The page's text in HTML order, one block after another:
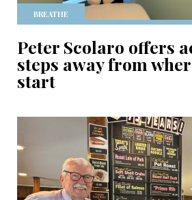
BREATHE
Peter Scolaro offers
steps away from
start